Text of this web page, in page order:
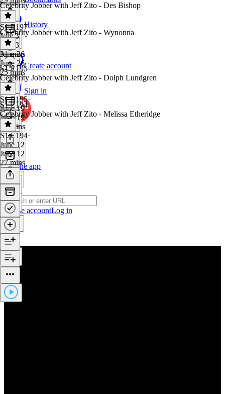
History
Create account
Sign in
Get the app
Create accountLog in
Celebrity Jobber with Jeff Zito - Des Bishop
S1 E197·
July 3
July 3
31 mins
Celebrity Jobber with Jeff Zito - Wynonna
June 26
June 26
25 mins
S1 E195
Celebrity Jobber with Jeff Zito - Dolph Lundgren
S1 E195·
June 19
June 19
20 mins
S1 E194
Celebrity Jobber with Jeff Zito - Melissa Etheridge
S1 E194·
June 12
June 12
27 mins